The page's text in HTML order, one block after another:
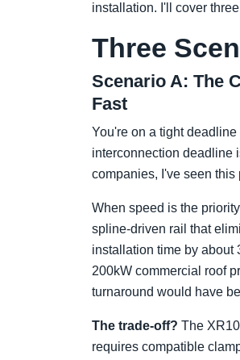
installation. I'll cover
Three
Scenario A: The
Fast
You're on a tight
interconnection deadline
companies, I've seen this
When speed is the
spline-driven rail that
installation time by about
200kW commercial roof
turnaround would have
The trade-off? The
requires compatible